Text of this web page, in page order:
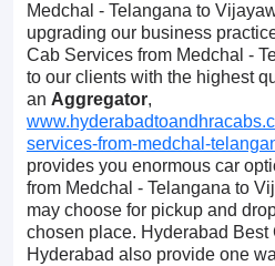
Medchal - Telangana to
upgrading our business
Cab Services from Medchal -
to our clients with the highest
an Aggregator,
services-from-medchal-
provides you enormous car
from Medchal - Telangana to
may choose for pickup and
chosen place. Hyderabad Best
Hyderabad also provide one